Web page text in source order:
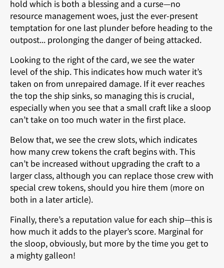
hold which is both a blessing and a curse—no
resource management woes, just the ever-present
temptation for one last plunder before heading to the
outpost... prolonging the danger of being attacked.
Looking to the right of the card, we see the water
level of the ship. This indicates how much water it’s
taken on from unrepaired damage. If it ever reaches
the top the ship sinks, so managing this is crucial,
especially when you see that a small craft like a sloop
can’t take on too much water in the first place.
Below that, we see the crew slots, which indicates
how many crew tokens the craft begins with. This
can’t be increased without upgrading the craft to a
larger class, although you can replace those crew with
special crew tokens, should you hire them (more on
both in a later article).
Finally, there’s a reputation value for each ship—this is
how much it adds to the player’s score. Marginal for
the sloop, obviously, but more by the time you get to
a mighty galleon!